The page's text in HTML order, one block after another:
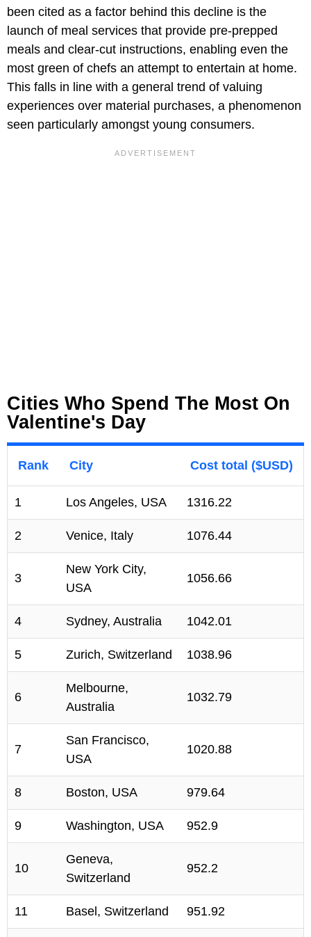
been cited as a factor behind this decline is the
launch of meal services that provide pre-prepped
meals and clear-cut instructions, enabling even the
most green of chefs an attempt to entertain at home.
This falls in line with a general trend of valuing
experiences over material purchases, a phenomenon
seen particularly amongst young consumers.
Cities Who Spend The Most On
Valentine's Day
Rank City Cost total ($USD)
1 Los Angeles, USA 1316.22
2 Venice, Italy 1076.44
3
New York City,
USA
1056.66
4 Sydney, Australia 1042.01
5 Zurich, Switzerland 1038.96
6
Melbourne,
Australia
1032.79
7
San Francisco,
USA
1020.88
8 Boston, USA 979.64
9 Washington, USA 952.9
10
Geneva,
Switzerland
952.2
11 Basel, Switzerland 951.92